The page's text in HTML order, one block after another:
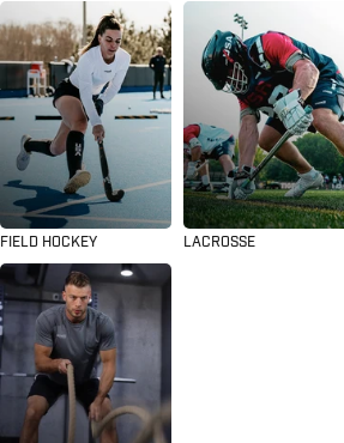
FIELD HOCKEY LACROSSE